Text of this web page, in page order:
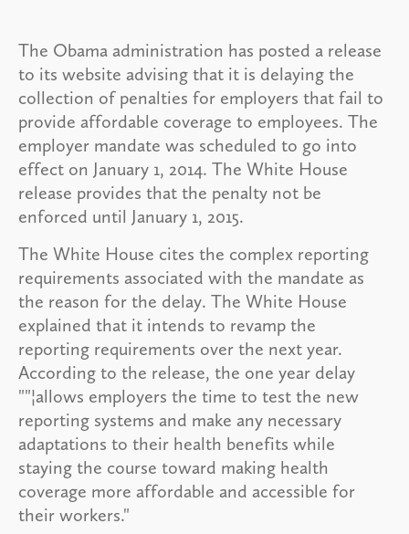
The Obama administration has posted a release
to its website advising that it is delaying the
collection of penalties for employers that fail to
provide affordable coverage to employees. The
employer mandate was scheduled to go into
effect on January 1, 2014. The White House
release provides that the penalty not be
enforced until January 1, 2015.
The White House cites the complex reporting
requirements associated with the mandate as
the reason for the delay. The White House
explained that it intends to revamp the
reporting requirements over the next year.
According to the release, the one year delay
""¦allows employers the time to test the new
reporting systems and make any necessary
adaptations to their health benefits while
staying the course toward making health
coverage more affordable and accessible for
their workers."